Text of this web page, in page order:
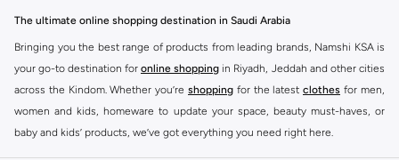
Gel Ink Pens
Experience vibrant colors and smooth, skip-free writing. Ideal for creative
projects and adding a pop of color to your notes.
The ultimate online shopping destination in Saudi Arabia
Bringing you the best range of products from leading brands, Namshi KSA is
your go-to destination for online shopping in Riyadh, Jeddah and other cities
across the Kindom. Whether you’re shopping for the latest clothes for men,
women and kids, homeware to update your space, beauty must-haves, or
baby and kids’ products, we’ve got everything you need right here.